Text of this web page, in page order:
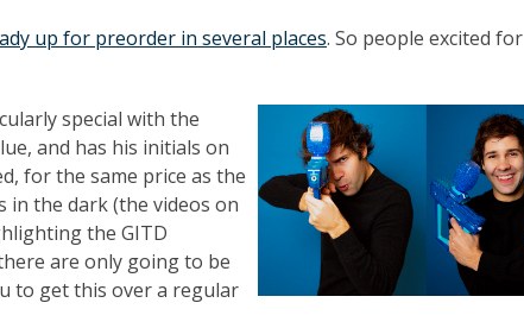
up for preorder in several places. So people excited for
special with the
and has his initials on
for the same price as the
in the dark (the videos on
the GITD
are only going to be
to get this over a regular